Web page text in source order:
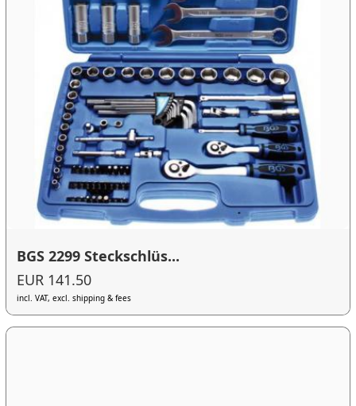
BGS 2299 Steckschlüs...
EUR 141.50
incl. VAT, excl. shipping & fees